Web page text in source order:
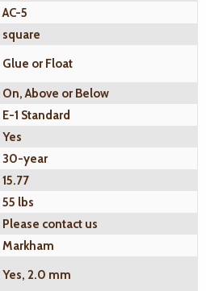
AC-5
square
Glue or Float
On, Above or Below
E-1 Standard
Yes
30-year
15.77
55 lbs
Please contact us
Markham
Yes, 2.0 mm